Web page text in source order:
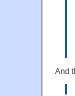
And